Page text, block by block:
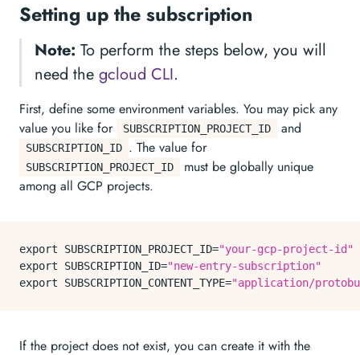
Setting up the subscription
Note: To perform the steps below, you will
need the gcloud CLI.
First, define some environment variables. You may pick any
value you like for
SUBSCRIPTION_PROJECT_ID and
SUBSCRIPTION_ID . The value for
SUBSCRIPTION_PROJECT_ID
must be globally unique
among all GCP projects.
export SUBSCRIPTION_PROJECT_ID="your-gcp-project-id"
export SUBSCRIPTION_ID="new-entry-subscription"
export SUBSCRIPTION_CONTENT_TYPE="application/
If the project does not exist, you can create it with the